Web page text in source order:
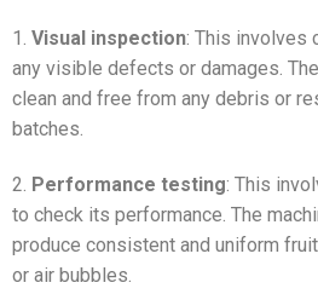
1. Visual inspection: This involves
any visible defects or damages.
clean and free from any debris or
batches.
2. Performance testing: This
to check its performance. The
produce consistent and uniform
or air bubbles.